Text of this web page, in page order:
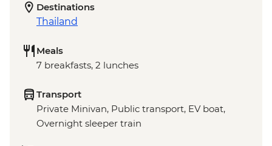
Destinations
Thailand
Meals
7 breakfasts, 2 lunches
Transport
Private Minivan, Public transport, EV boat,
Overnight sleeper train